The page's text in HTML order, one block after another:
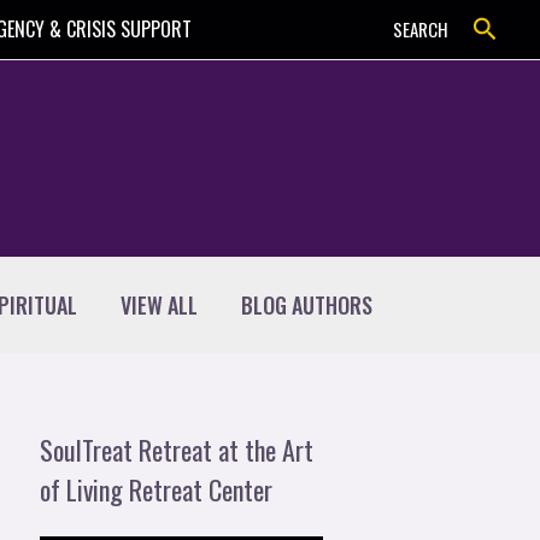
& CRISIS SUPPORT SEARCH Search
VIEW ALL BLOG AUTHORS
SoulTreat Retreat at the Art
of Living Retreat Center